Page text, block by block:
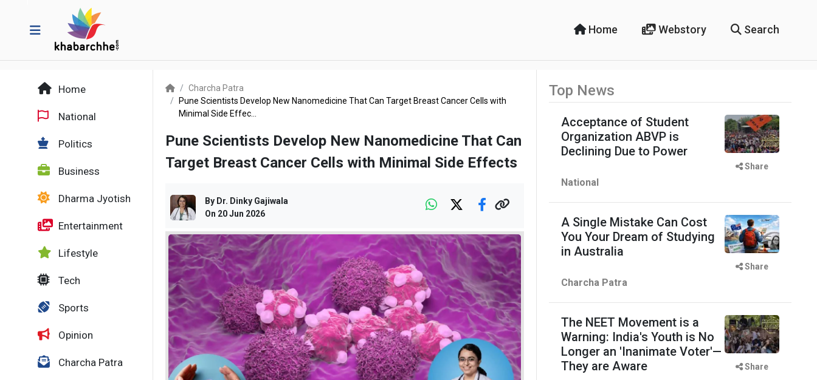
Home Webstory Search
Home
National
Politics
Business
Dharma Jyotish
Entertainment
Lifestyle
Tech
Sports
Opinion
Charcha Patra
Charcha Patra
Pune Scientists Develop New Nanomedicine That Can Target Breast Cancer Cells with
Minimal Side Effec...
Pune Scientists Develop New Nanomedicine That Can
Target Breast Cancer Cells with Minimal Side Effects
By Dr. Dinky Gajiwala
On 20 Jun 2026
Top News
Acceptance of Student
Organization ABVP is
Declining Due to Power
National
Share
A Single Mistake Can Cost
You Your Dream of Studying
in Australia
Charcha Patra
Share
The NEET Movement is a
Warning: India's Youth is No
Longer an 'Inanimate Voter'—
They are Aware
Share